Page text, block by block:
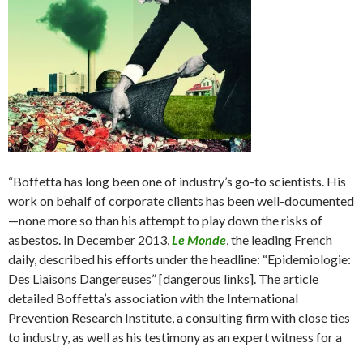
“Boffetta has long been one of industry’s go-to scientists. His
work on behalf of corporate clients has been well-documented
—none more so than his attempt to play down the risks of
asbestos. In December 2013, Le Monde , the leading French
daily, described his efforts under the headline: “Epidemiologie:
Des Liaisons Dangereuses” [dangerous links]. The article
detailed Boffetta’s association with the International
Prevention Research Institute, a consulting firm with close ties
to industry, as well as his testimony as an expert witness for a